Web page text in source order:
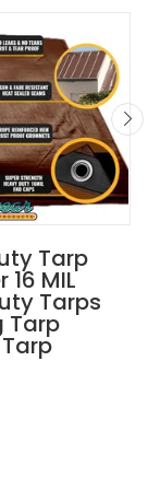
Tarp
MIL
Tarps
Tarp